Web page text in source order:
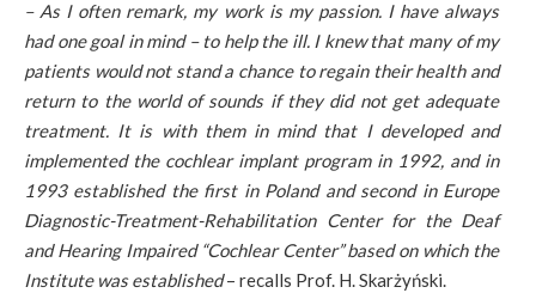
– As I often remark, my work is my passion. I have always
had one goal in mind – to help the ill. I knew that many of my
patients would not stand a chance to regain their health and
return to the world of sounds if they did not get adequate
treatment. It is with them in mind that I developed and
implemented the cochlear implant program in 1992, and in
1993 established the first in Poland and second in Europe
Diagnostic-Treatment-Rehabilitation Center for the Deaf
and Hearing Impaired “Cochlear Center” based on which the
Institute was established– recalls Prof. H. Skarżyński.